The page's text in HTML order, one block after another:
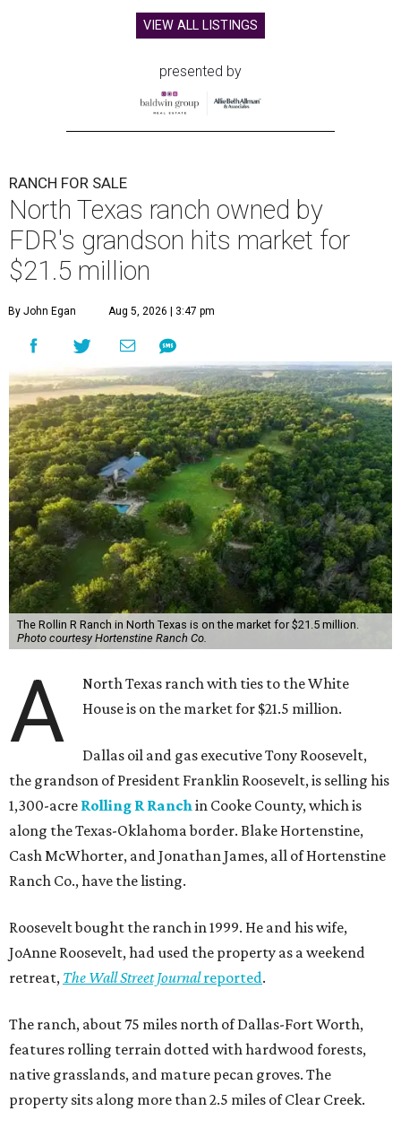
VIEW ALL LISTINGS
presented by
RANCH FOR SALE
North Texas ranch owned by
FDR's grandson hits market for
$21.5 million
By John Egan Aug 5, 2026 | 3:47 pm
The Rollin R Ranch in North Texas is on the market for $21.5 million.
Photo courtesy Hortenstine Ranch Co.
A
North Texas ranch with ties to the White
House is on the market for $21.5 million.
Dallas oil and gas executive Tony Roosevelt,
the grandson of President Franklin Roosevelt, is selling his
1,300-acre Rolling R Ranchin Cooke County, which is
along the Texas-Oklahoma border. Blake Hortenstine,
Cash McWhorter, and Jonathan James, all of Hortenstine
Ranch Co., have the listing.
Roosevelt bought the ranch in 1999. He and his wife,
JoAnne Roosevelt, had used the property as a weekend
retreat, The Wall Street Journalreported.
The ranch, about 75 miles north of Dallas-Fort Worth,
features rolling terrain dotted with hardwood forests,
native grasslands, and mature pecan groves. The
property sits along more than 2.5 miles of Clear Creek.